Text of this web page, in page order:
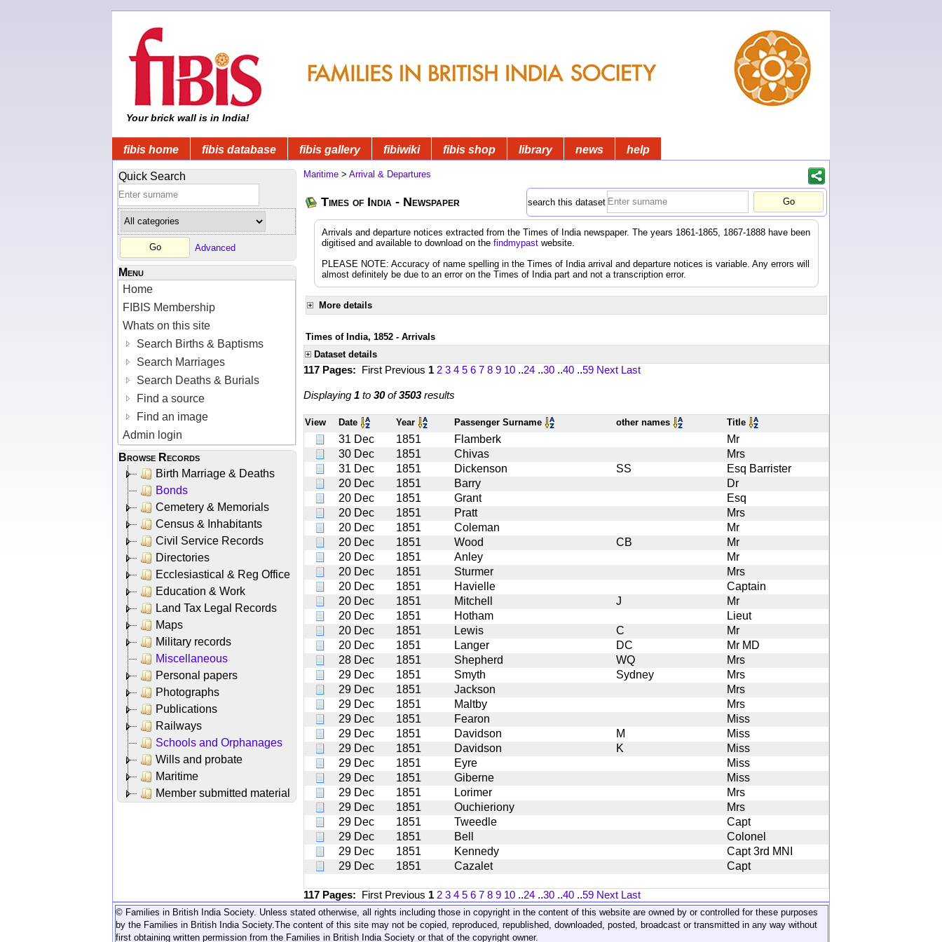
Your brick wall is in India!
fibis home fibis database fibis gallery fibiwiki fibis shop library news help
Quick Search
Advanced
Menu
Home
FIBIS Membership
Whats on this site
Search Births & Baptisms
Search Marriages
Search Deaths & Burials
Find a source
Find an image
Admin login
Browse Records
Birth Marriage & Deaths
Bonds
Cemetery & Memorials
Census & Inhabitants
Civil Service Records
Directories
Ecclesiastical & Reg Office
Education & Work
Land Tax Legal Records
Maps
Military records
Miscellaneous
Personal papers
Photographs
Publications
Railways
Schools and Orphanages
Wills and probate
Maritime
Member submitted material
Maritime > Arrival & Departures
Times of India - Newspaper search this dataset
Arrivals and departure notices extracted from the Times of India newspaper. The years 1861-1865, 1867-1888 have been
digitised and available to download on the findmypast website.
PLEASE NOTE: Accuracy of name spelling in the Times of India arrival and departure notices is variable. Any errors will
almost definitely be due to an error on the Times of India part and not a transcription error.
More details
Times of India, 1852 - Arrivals
Dataset details
117 Pages: First Previous 1 2 3 4 5 6 7 8 9 10 ..24 ..30 ..40 ..59 Next Last
Displaying 1 to 30of3503results
View Date Year Passenger Surname other names Title
31 Dec 1851 Flamberk
Mr
30 Dec
1851 Chivas
Mrs
31 Dec
1851 Dickenson SS
Esq Barrister
20 Dec
1851 Barry
Dr
20 Dec
1851 Grant
Esq
20 Dec
1851 Pratt
Mrs
20 Dec
1851 Coleman
Mr
20 Dec
1851 Wood CB
Mr
20 Dec
1851 Anley
Mr
20 Dec
1851 Sturmer
Mrs
20 Dec
1851 Havielle
Captain
20 Dec
1851 Mitchell J
Mr
20 Dec
1851 Hotham
Lieut
20 Dec
1851 Lewis C
Mr
20 Dec
1851 Langer DC
Mr MD
28 Dec
1851 Shepherd WQ
Mrs
29 Dec
1851 Smyth Sydney
Mrs
29 Dec
1851 Jackson
Mrs
29 Dec
1851 Maltby
Mrs
29 Dec
1851 Fearon
Miss
29 Dec
1851 Davidson M
Miss
29 Dec
1851 Davidson K
Miss
29 Dec
1851 Eyre
Miss
29 Dec
1851 Giberne
Miss
29 Dec
1851 Lorimer
Mrs
29 Dec
1851 Ouchieriony
Mrs
29 Dec
1851 Tweedle
Capt
29 Dec
1851 Bell
Colonel
29 Dec
1851 Kennedy
Capt 3rd MNI
29 Dec
1851 Cazalet Capt
117 Pages: First Previous 1 2 3 4 5 6 7 8 9 10 ..24 ..30 ..40 ..59 Next Last
© Families in British India Society. Unless stated otherwise, all rights including those in copyright in the content of this website are owned by or controlled for these purposes
by the Families in British India Society. The content of this site may not be copied, reproduced, republished, downloaded, posted, broadcast or transmitted in any way without
first obtaining written permission from the Families in British India Society or that of the copyright owner.